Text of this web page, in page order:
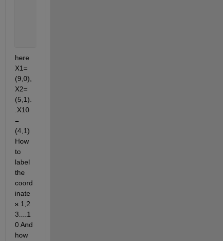
here
X1=
(9,0),
X2=
(5,1).
.X10
=
(4,1)
How
to
label
the
coord
inate
s 1,2
3....1
0 And
how